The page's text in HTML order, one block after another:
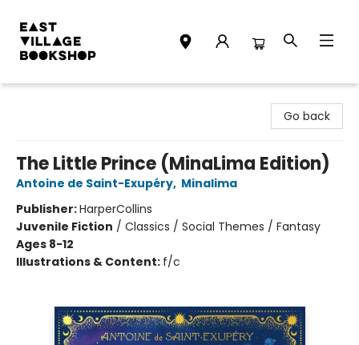
Go back
The Little Prince (MinaLima Edition)
Antoine de Saint-Exupéry, Minalima
Publisher:HarperCollins
Juvenile Fiction / Classics / Social Themes / Fantasy
Ages 8-12
Illustrations & Content: f/c